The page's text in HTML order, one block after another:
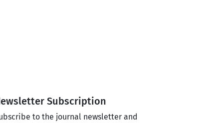
Subscription
to the journal newsletter and